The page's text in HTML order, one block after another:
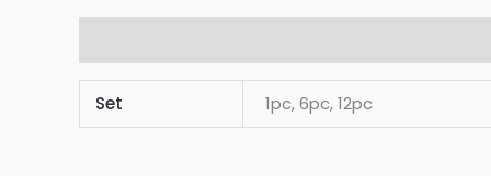
Set 1pc, 6pc, 12pc